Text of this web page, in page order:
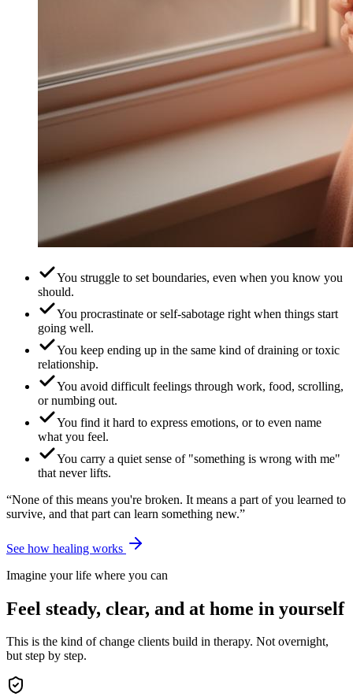
You struggle to set boundaries, even when you know you
should.
You procrastinate or self-sabotage right when things start
going well.
You keep ending up in the same kind of draining or toxic
relationship.
You avoid difficult feelings through work, food, scrolling,
or numbing out.
You find it hard to express emotions, or to even name
what you feel.
You carry a quiet sense of "something is wrong with me"
that never lifts.
“None of this means you're broken. It means a part of you learned to
survive, and that part can learn something new.”
See how healing works
Imagine your life where you can
Feel steady, clear, and at home in yourself
This is the kind of change clients build in therapy. Not overnight,
but step by step.